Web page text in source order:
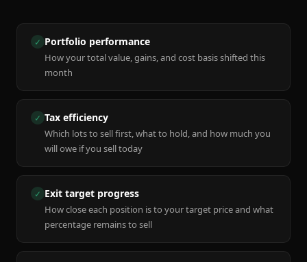
✓ Portfolio performance
How your total value, gains, and cost basis shifted this
month
✓ Tax efficiency
Which lots to sell first, what to hold, and how much you
will owe if you sell today
✓ Exit target progress
How close each position is to your target price and what
percentage remains to sell